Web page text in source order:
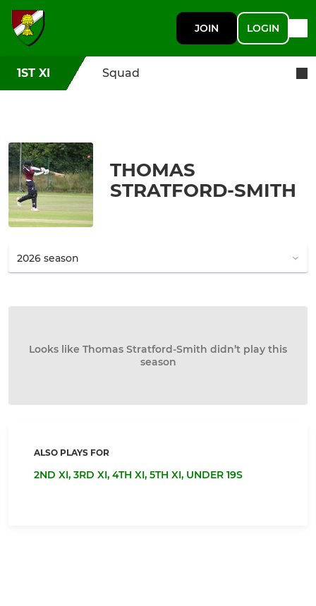
JOIN LOGIN
1ST XI Squad
THOMAS
STRATFORD-SMITH
Looks like Thomas Stratford-Smith didn’t play this
season
ALSO PLAYS FOR
2ND XI, 3RD XI, 4TH XI, 5TH XI, UNDER 19S